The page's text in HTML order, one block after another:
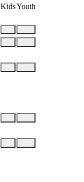
KidsYouth